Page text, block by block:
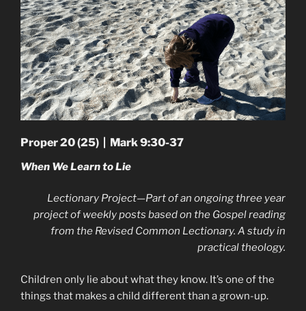
Proper 20 (25) | Mark 9:30-37
When We Learn to Lie
Lectionary Project—Part of an ongoing three year
project of weekly posts based on the Gospel reading
from the Revised Common Lectionary. A study in
practical theology.
Children only lie about what they know. It’s one of the
things that makes a child different than a grown-up.